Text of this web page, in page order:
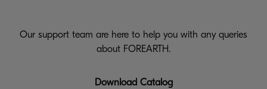
Our support team are here to help you with any queries
about FOREARTH.
Download Catalog